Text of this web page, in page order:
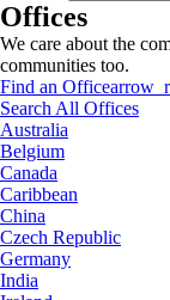
Offices
We care about the
communities too.
Find an Office
Search All Offices
Australia
Belgium
Canada
Caribbean
China
Czech Republic
Germany
India